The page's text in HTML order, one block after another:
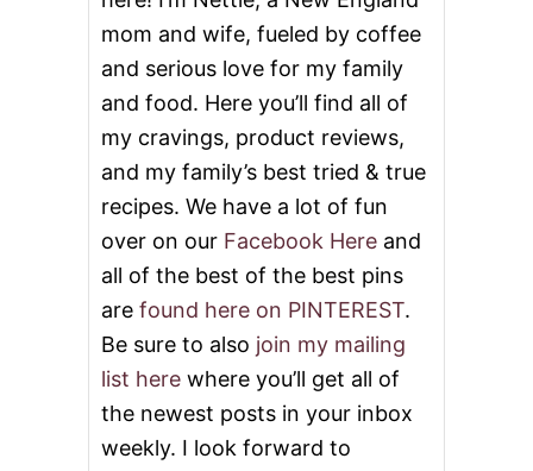
mom and wife, fueled by coffee
and serious love for my family
and food. Here you’ll find all of
my cravings, product reviews,
and my family’s best tried & true
recipes. We have a lot of fun
over on our Facebook Here and
all of the best of the best pins
are found here on PINTEREST.
Be sure to also join my mailing
list here where you’ll get all of
the newest posts in your inbox
weekly. I look forward to